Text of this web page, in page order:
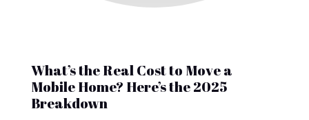
What’s the Real Cost to Move a
Mobile Home? Here’s the 2025
Breakdown